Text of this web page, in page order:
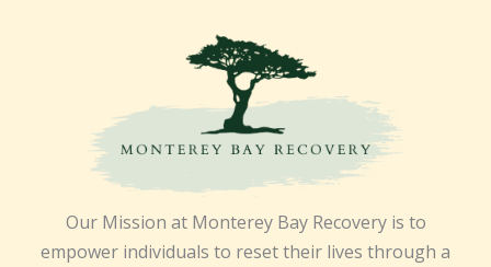
Our Mission at Monterey Bay Recovery is to
empower individuals to reset their lives through a